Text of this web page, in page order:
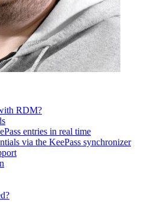
RDM?
entries in real time
via the KeePass synchronizer